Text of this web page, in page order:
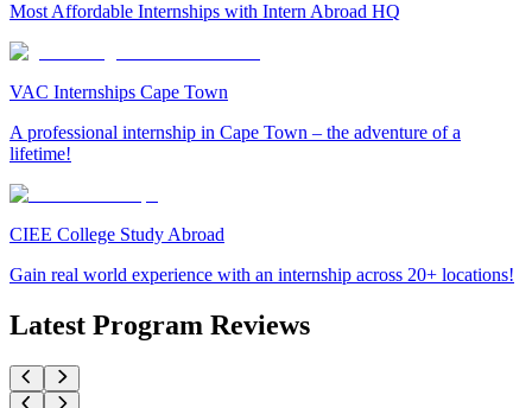
Most Affordable Internships with Intern Abroad HQ
VAC Internships Cape Town
A professional internship in Cape Town – the adventure of a
lifetime!
CIEE College Study Abroad
Gain real world experience with an internship across 20+ locations!
Latest Program Reviews